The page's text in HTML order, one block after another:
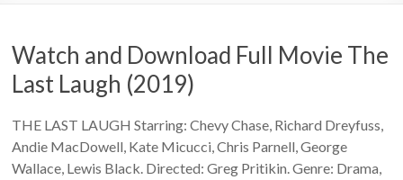
Watch and Download Full Movie The
Last Laugh (2019)
THE LAST LAUGH Starring: Chevy Chase, Richard Dreyfuss,
Andie MacDowell, Kate Micucci, Chris Parnell, George
Wallace, Lewis Black. Directed: Greg Pritikin. Genre: Drama,